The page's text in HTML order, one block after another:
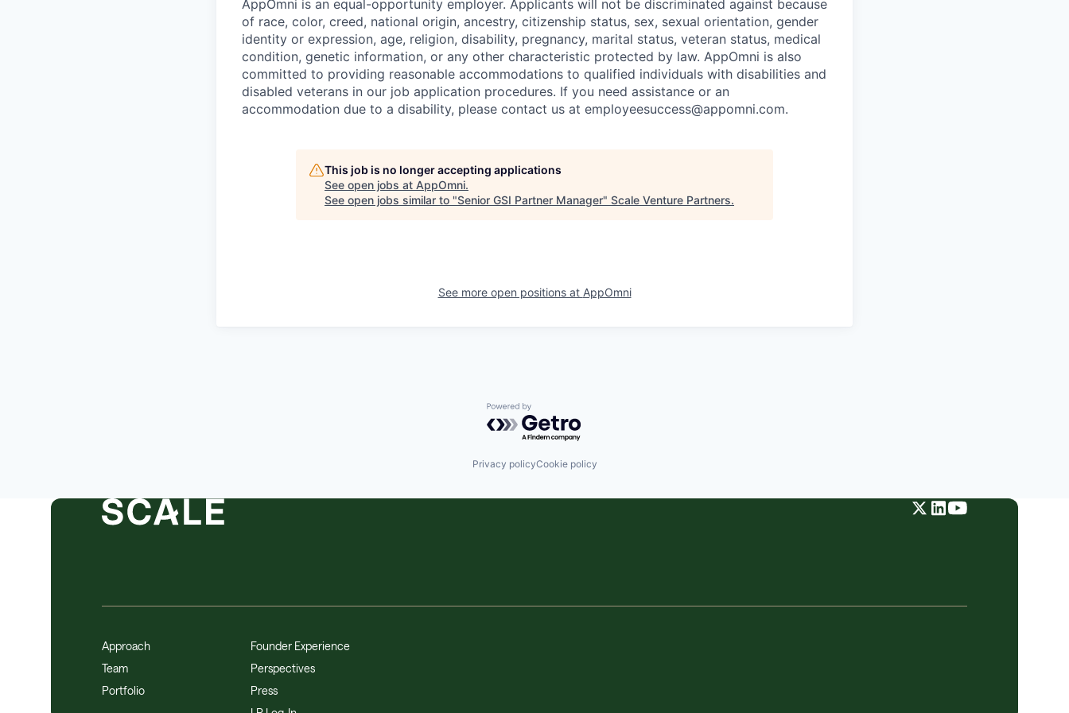
AppOmni is an equal-opportunity employer. Applicants will not be discriminated against because
of race, color, creed, national origin, ancestry, citizenship status, sex, sexual orientation, gender
identity or expression, age, religion, disability, pregnancy, marital status, veteran status, medical
condition, genetic information, or any other characteristic protected by law. AppOmni is also
committed to providing reasonable accommodations to qualified individuals with disabilities and
disabled veterans in our job application procedures. If you need assistance or an
accommodation due to a disability, please contact us at employeesuccess@appomni.com.
This job is no longer accepting applications
See open jobs at AppOmni.
See open jobs similar to "Senior GSI Partner Manager" Scale Venture Partners.
See more open positions at AppOmni
Powered by Getro.com
Privacy policyCookie policy
Approach
Team
Portfolio
Founder Experience
Perspectives
Press